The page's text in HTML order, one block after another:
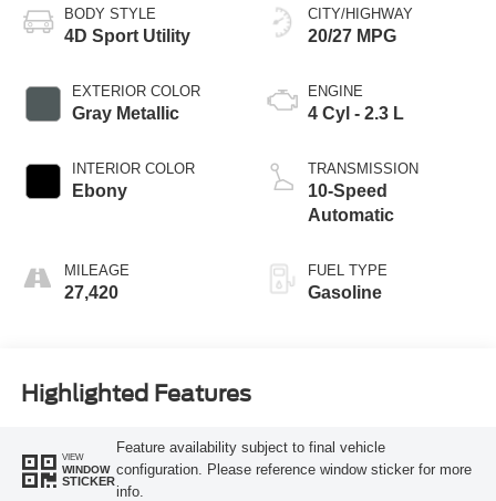
BODY STYLE
4D Sport Utility
EXTERIOR COLOR
Gray Metallic
INTERIOR COLOR
Ebony
MILEAGE
27,420
CITY/HIGHWAY
20/27 MPG
ENGINE
4 Cyl - 2.3 L
TRANSMISSION
10-Speed
Automatic
FUEL TYPE
Gasoline
Highlighted Features
VIEW
WINDOW
STICKER
Feature availability subject to final vehicle
configuration. Please reference window sticker for more
info.